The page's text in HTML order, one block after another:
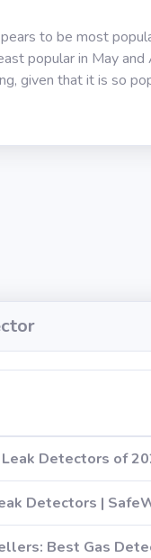
to be most
popular in May and
given that it is so
Detectors of
Detectors |
Best Gas